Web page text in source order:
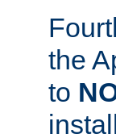
the
to